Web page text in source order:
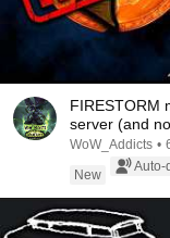
FIRESTORM
server (and
WoW_Addicts •
New
Auto-